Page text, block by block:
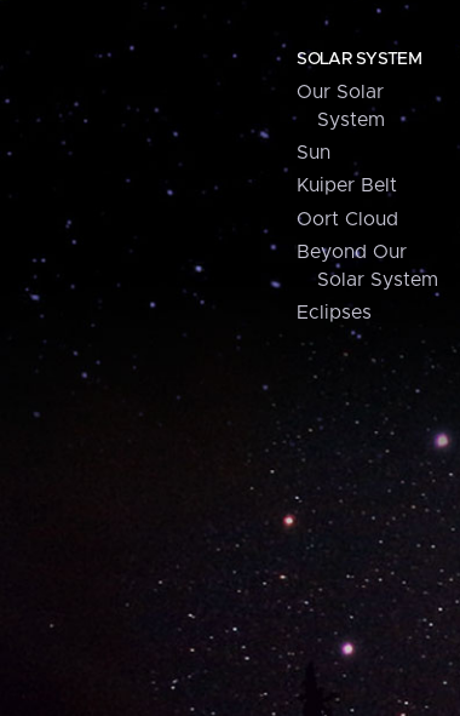
SOLAR SYSTEM
Our Solar
System
Sun
Kuiper Belt
Oort Cloud
Beyond Our
Solar System
Eclipses